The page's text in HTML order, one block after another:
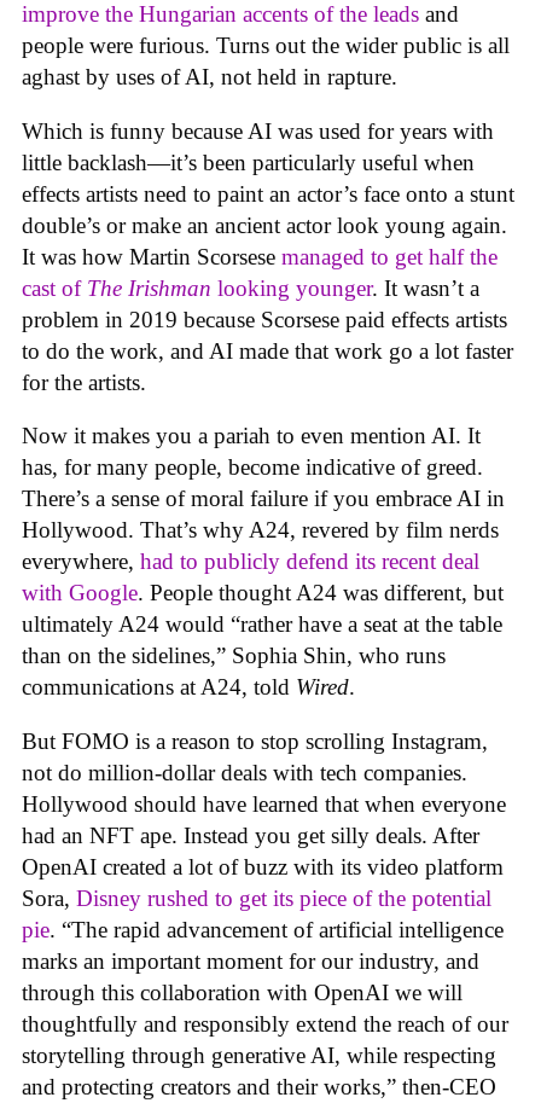
improve the Hungarian accents of the leads and
people were furious. Turns out the wider public is all
aghast by uses of AI, not held in rapture.
Which is funny because AI was used for years with
little backlash—it’s been particularly useful when
effects artists need to paint an actor’s face onto a stunt
double’s or make an ancient actor look young again.
It was how Martin Scorsese managed to get half the
cast of The Irishman looking younger. It wasn’t a
problem in 2019 because Scorsese paid effects artists
to do the work, and AI made that work go a lot faster
for the artists.
Now it makes you a pariah to even mention AI. It
has, for many people, become indicative of greed.
There’s a sense of moral failure if you embrace AI in
Hollywood. That’s why A24, revered by film nerds
everywhere, had to publicly defend its recent deal
with Google. People thought A24 was different, but
ultimately A24 would “rather have a seat at the table
than on the sidelines,” Sophia Shin, who runs
communications at A24, told Wired.
But FOMO is a reason to stop scrolling Instagram,
not do million-dollar deals with tech companies.
Hollywood should have learned that when everyone
had an NFT ape. Instead you get silly deals. After
OpenAI created a lot of buzz with its video platform
Sora, Disney rushed to get its piece of the potential
pie. “The rapid advancement of artificial intelligence
marks an important moment for our industry, and
through this collaboration with OpenAI we will
thoughtfully and responsibly extend the reach of our
storytelling through generative AI, while respecting
and protecting creators and their works,” then-CEO